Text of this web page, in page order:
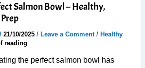
Salmon Bowl – Healthy,
/ 21/10/2025 / Leave a Comment / Healthy
reading
the perfect salmon bowl has